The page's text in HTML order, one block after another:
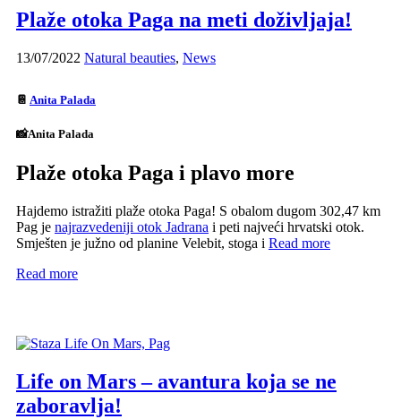
Plaže otoka Paga na meti doživljaja!
13/07/2022 Natural beauties, News
📔 Anita Palada
📸Anita Palada
Plaže otoka Paga i plavo more
Hajdemo istražiti plaže otoka Paga! S obalom dugom 302,47 km
Pag je najrazvedeniji otok Jadrana i peti najveći hrvatski otok.
Smješten je južno od planine Velebit, stoga i Read more
Read more
Life on Mars – avantura koja se ne
zaboravlja!